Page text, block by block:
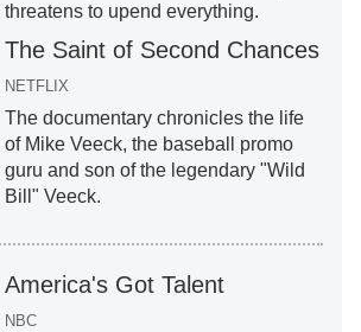
threatens to upend everything.
The Saint of Second Chances
NETFLIX
The documentary chronicles the life
of Mike Veeck, the baseball promo
guru and son of the legendary "Wild
Bill" Veeck.
America's Got Talent
NBC